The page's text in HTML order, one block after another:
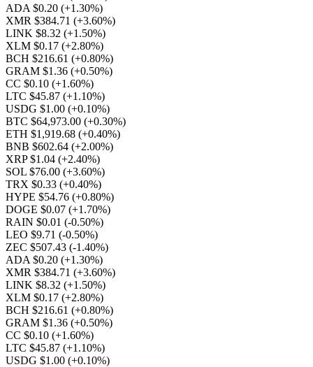
ADA $0.20 (+1.30%)
XMR $384.71 (+3.60%)
LINK $8.32 (+1.50%)
XLM $0.17 (+2.80%)
BCH $216.61 (+0.80%)
GRAM $1.36 (+0.50%)
CC $0.10 (+1.60%)
LTC $45.87 (+1.10%)
USDG $1.00 (+0.10%)
BTC $64,973.00 (+0.30%)
ETH $1,919.68 (+0.40%)
BNB $602.64 (+2.00%)
XRP $1.04 (+2.40%)
SOL $76.00 (+3.60%)
TRX $0.33 (+0.40%)
HYPE $54.76 (+0.80%)
DOGE $0.07 (+1.70%)
RAIN $0.01 (-0.50%)
LEO $9.71 (-0.50%)
ZEC $507.43 (-1.40%)
ADA $0.20 (+1.30%)
XMR $384.71 (+3.60%)
LINK $8.32 (+1.50%)
XLM $0.17 (+2.80%)
BCH $216.61 (+0.80%)
GRAM $1.36 (+0.50%)
CC $0.10 (+1.60%)
LTC $45.87 (+1.10%)
USDG $1.00 (+0.10%)